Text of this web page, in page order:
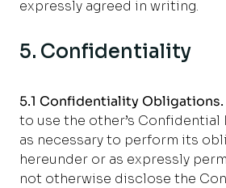
expressly agreed in writing.
5. Confidentiality
5.1 Confidentiality Obligations.
to use the other’s
as necessary to perform its
hereunder or as expressly
not otherwise disclose the